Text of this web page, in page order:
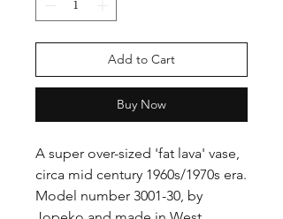
Add to Cart
Buy Now
A super over-sized 'fat lava' vase,
circa mid century 1960s/1970s era.
Model number 3001-30, by